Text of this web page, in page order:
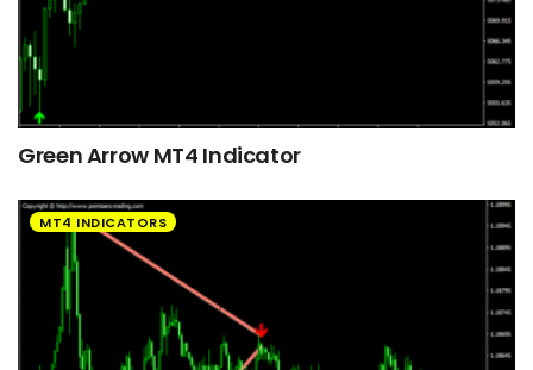
Green Arrow MT4 Indicator
MT4 INDICATORS